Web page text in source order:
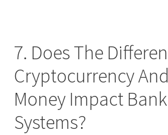
7. Does The
Cryptocurrency
Money Impact
Systems?